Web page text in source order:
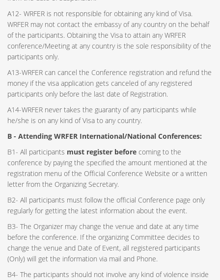
A12- WRFER is not responsible for obtaining any kind of Visa.
WRFER may not contact the embassy of any country on the behalf
of the participants. Obtaining the Visa to attain any WRFER
conference/Meeting at any country is the sole responsibility of the
participants only.
A13-WRFER can cancel the Conference registration and refund the
money if the visa application gets canceled of any registered
participants only before the last date of Registration.
A14-WRFER never takes the guaranty of any participants while
he/she is on any kind of Visa to any country.
B - Attending WRFER International/National Conferences:
B1- All participants must register before coming to the
conference by paying the specified the amount mentioned at the
registration menu of the Official Conference Website or a written
letter from the Organizing Secretary.
B2- All participants must follow the official Conference page only
regularly for getting the latest information about the event.
B3- The Organizer may change the venue and date at any time
before the conference. If the organizing Committee decides to
change the venue and Date of Event, all registered participants
(Only) will get the information via mail and Phone.
B4- The participants should not involve any kind of violence inside